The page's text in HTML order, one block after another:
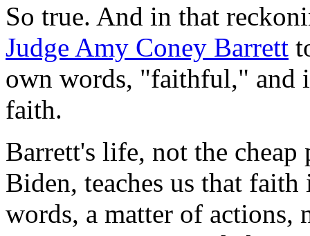
So true. And in that
Judge Amy Coney Barrett
own words, "faithful," and
faith.
Barrett's life, not the
Biden, teaches us that
words, a matter of actions,